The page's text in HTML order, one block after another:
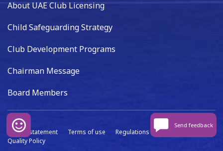
About UAE Club Licensing
Child Safeguarding Strategy
Club Development Programs
Chairman Message
Board Members
Privacy statement Terms of use Regulations
Data capture
Quality Policy
Send feedback